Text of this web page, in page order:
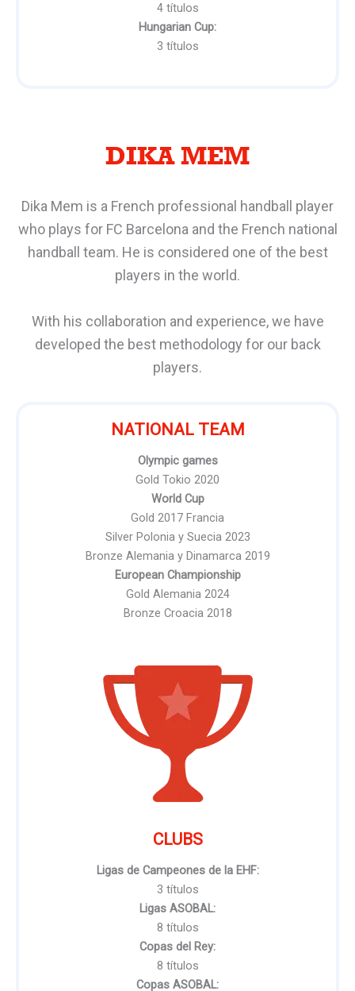
4 títulos
Hungarian Cup:
3 títulos
DIKA MEM
Dika Mem is a French professional handball player
who plays for FC Barcelona and the French national
handball team. He is considered one of the best
players in the world.
With his collaboration and experience, we have
developed the best methodology for our back
players.
NATIONAL TEAM
Olympic games
Gold Tokio 2020
World Cup
Gold 2017 Francia
Silver Polonia y Suecia 2023
Bronze Alemania y Dinamarca 2019
European Championship
Gold Alemania 2024
Bronze Croacia 2018
CLUBS
Ligas de Campeones de la EHF:
3 títulos
Ligas ASOBAL:
8 títulos
Copas del Rey:
8 títulos
Copas ASOBAL: